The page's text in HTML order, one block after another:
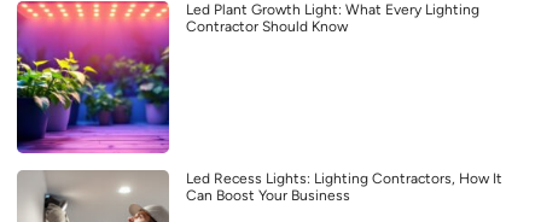
Led Plant Growth Light: What Every Lighting
Contractor Should Know
Led Recess Lights: Lighting Contractors, How It
Can Boost Your Business